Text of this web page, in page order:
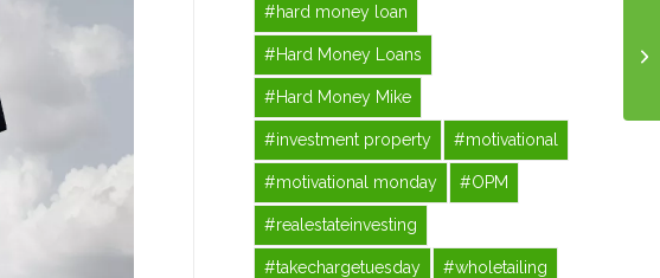
#hard money loan
#Hard Money Loans
#Hard Money Mike
#investment property #motivational
#motivational monday #OPM
#realestateinvesting
#takechargetuesday #wholetailing